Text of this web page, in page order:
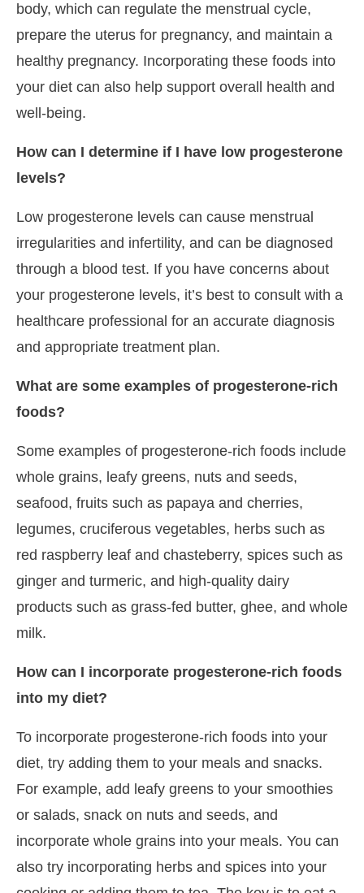
body, which can regulate the menstrual cycle,
prepare the uterus for pregnancy, and maintain a
healthy pregnancy. Incorporating these foods into
your diet can also help support overall health and
well-being.
How can I determine if I have low progesterone
levels?
Low progesterone levels can cause menstrual
irregularities and infertility, and can be diagnosed
through a blood test. If you have concerns about
your progesterone levels, it’s best to consult with a
healthcare professional for an accurate diagnosis
and appropriate treatment plan.
What are some examples of progesterone-rich
foods?
Some examples of progesterone-rich foods include
whole grains, leafy greens, nuts and seeds,
seafood, fruits such as papaya and cherries,
legumes, cruciferous vegetables, herbs such as
red raspberry leaf and chasteberry, spices such as
ginger and turmeric, and high-quality dairy
products such as grass-fed butter, ghee, and whole
milk.
How can I incorporate progesterone-rich foods
into my diet?
To incorporate progesterone-rich foods into your
diet, try adding them to your meals and snacks.
For example, add leafy greens to your smoothies
or salads, snack on nuts and seeds, and
incorporate whole grains into your meals. You can
also try incorporating herbs and spices into your